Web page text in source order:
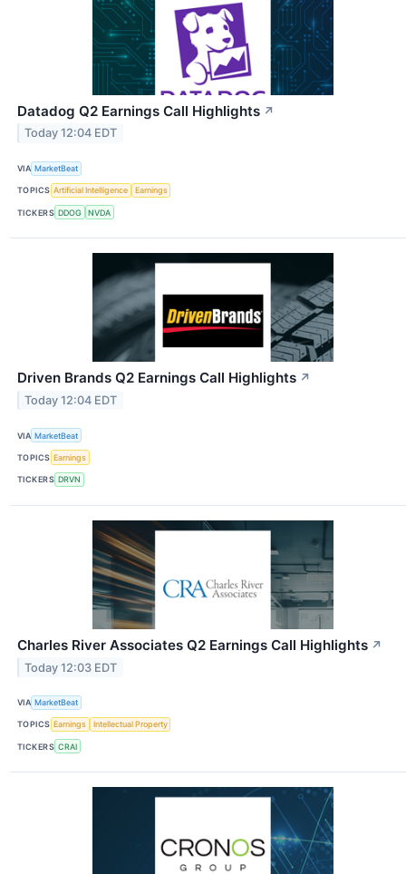
Datadog Q2 Earnings Call Highlights ↗
Today 12:04 EDT
VIA MarketBeat
TOPICS Artificial Intelligence Earnings
TICKERS DDOG NVDA
Driven Brands Q2 Earnings Call Highlights ↗
Today 12:04 EDT
VIA MarketBeat
TOPICS Earnings
TICKERS DRVN
Charles River Associates Q2 Earnings Call Highlights ↗
Today 12:03 EDT
VIA MarketBeat
TOPICS Earnings Intellectual Property
TICKERS CRAI